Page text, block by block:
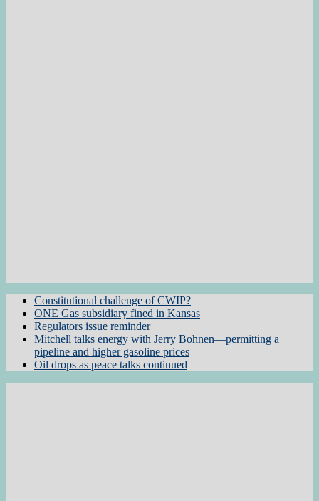
Constitutional challenge of CWIP?
ONE Gas subsidiary fined in Kansas
Regulators issue reminder
Mitchell talks energy with Jerry Bohnen—permitting a
pipeline and higher gasoline prices
Oil drops as peace talks continued